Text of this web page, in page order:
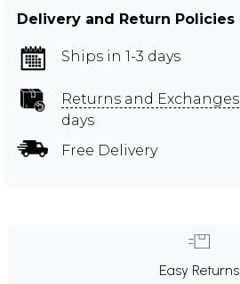
Delivery and Return Policies
Ships in 1-3 days
Returns and Exchanges
days
Free Delivery
Easy Returns